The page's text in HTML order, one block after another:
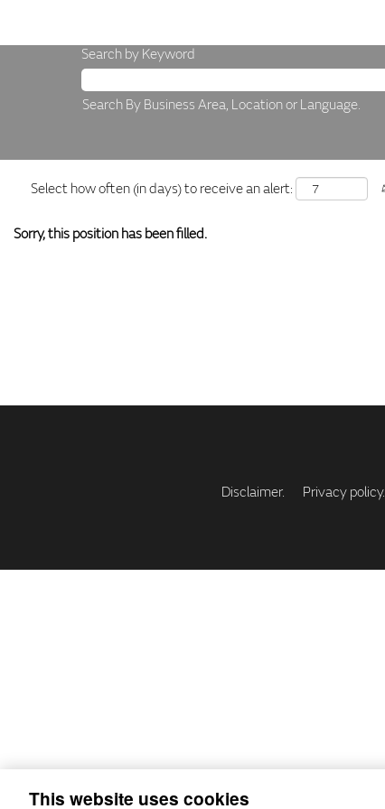
Search by Keyword
Search By Business Area, Location or Language.
Select how often (in days) to receive an alert:
Sorry, this position has been filled.
Disclaimer. Privacy policy.
This website uses cookies